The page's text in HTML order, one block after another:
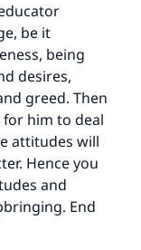
be it
being
desires,
greed. Then
him to deal
attitudes will
Hence you
and
End